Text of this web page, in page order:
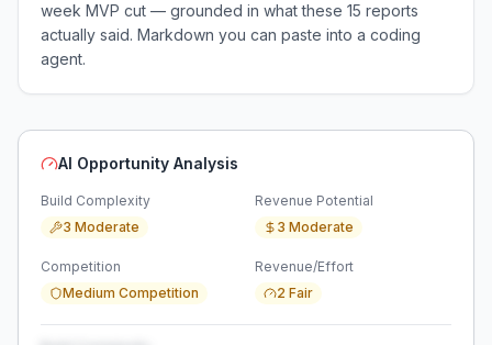
week MVP cut — grounded in what these 15 reports
actually said. Markdown you can paste into a coding
agent.
AI Opportunity Analysis
Build Complexity
3 Moderate
Revenue Potential
3 Moderate
Competition
Medium Competition
Revenue/Effort
2 Fair